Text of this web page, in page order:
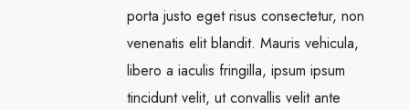
porta justo eget risus consectetur, non
venenatis elit blandit. Mauris vehicula,
libero a iaculis fringilla, ipsum ipsum
tincidunt velit, ut convallis velit ante